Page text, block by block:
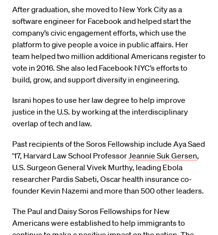
After graduation, she moved to New York City as a
software engineer for Facebook and helped start the
company’s civic engagement efforts, which use the
platform to give people a voice in public affairs. Her
team helped two million additional Americans register to
vote in 2016. She also led Facebook NYC’s efforts to
build, grow, and support diversity in engineering.
Israni hopes to use her law degree to help improve
justice in the U.S. by working at the interdisciplinary
overlap of tech and law.
Past recipients of the Soros Fellowship include Aya Saed
’17, Harvard Law School ProfessorJeannie Suk Gersen,
U.S. Surgeon General Vivek Murthy, leading Ebola
researcher Pardis Sabeti, Oscar health insurance co-
founder Kevin Nazemi and more than 500 other leaders.
The Paul and Daisy Soros Fellowships for New
Americans were established to help immigrants to